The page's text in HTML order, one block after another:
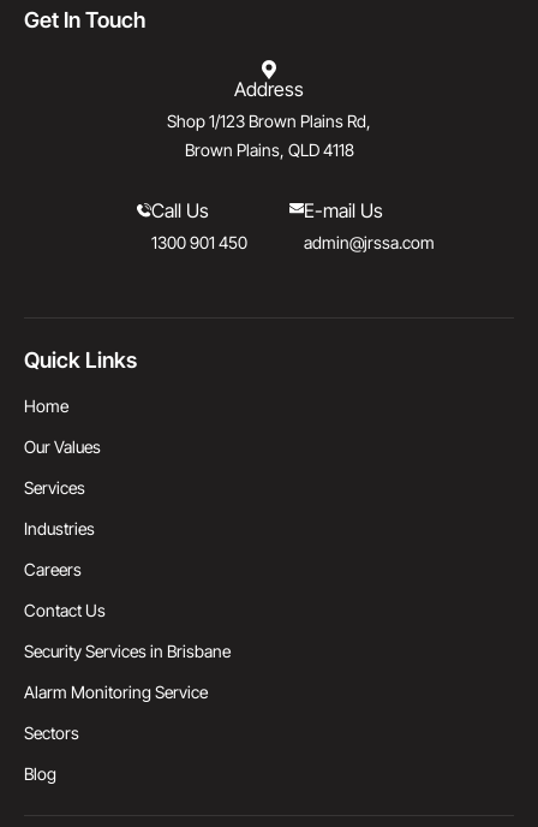
Get In Touch
Address
Shop 1/123 Brown Plains Rd,
Brown Plains, QLD 4118
Call Us
1300 901 450
E-mail Us
admin@jrssa.com
Quick Links
Home
Our Values
Services
Industries
Careers
Contact Us
Security Services in Brisbane
Alarm Monitoring Service
Sectors
Blog